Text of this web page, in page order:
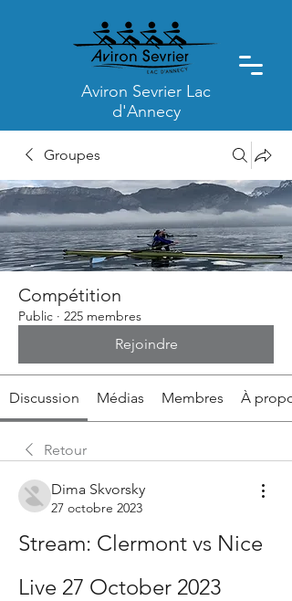
Aviron Sevrier Lac
d'Annecy
Groupes
Compétition
Public · 225 membres
Rejoindre
Discussion Médias Membres À
Retour
Dima Skvorsky
27 octobre 2023
Stream: Clermont vs Nice
Live 27 October 2023